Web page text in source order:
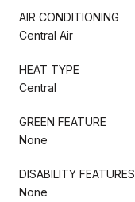
AIR CONDITIONING
Central Air
HEAT TYPE
Central
GREEN FEATURE
None
DISABILITY FEATURES
None